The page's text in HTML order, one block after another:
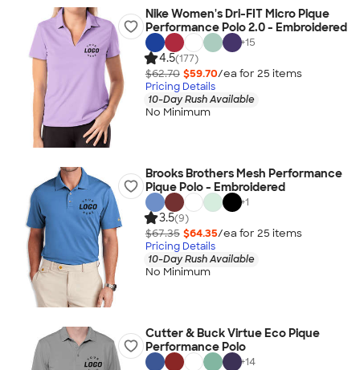
Nike Women's Dri-FIT Micro Pique
Performance Polo 2.0 - Embroidered
+15
4.5(177)
$62.70 $59.70/ea for 25 items
Pricing Details
10-Day Rush Available
No Minimum
Brooks Brothers Mesh Performance
Pique Polo - Embroidered
+1
3.5(9)
$67.35 $64.35/ea for 25 items
Pricing Details
10-Day Rush Available
No Minimum
Cutter & Buck Virtue Eco Pique
Performance Polo
+14